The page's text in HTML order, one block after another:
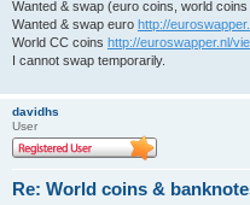
Wanted & swap (euro coins, world
Wanted & swap euro http://
World CC coins http://euroswapper.nl/
I cannot swap temporarily.
davidhs
User
Re: World coins &